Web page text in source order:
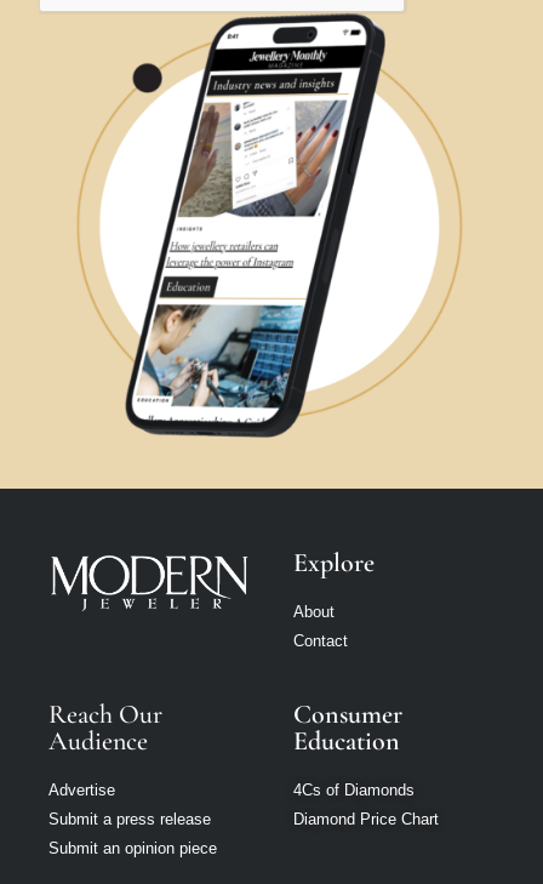
Explore
About
Contact
Reach Our
Audience
Advertise
Submit a press release
Submit an opinion piece
Consumer
Education
4Cs of Diamonds
Diamond Price Chart